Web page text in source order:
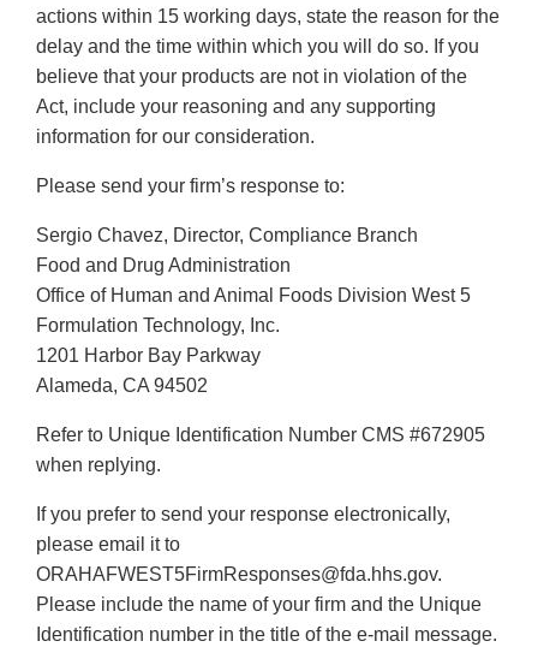
actions within 15 working days, state the reason for the
delay and the time within which you will do so. If you
believe that your products are not in violation of the
Act, include your reasoning and any supporting
information for our consideration.
Please send your firm’s response to:
Sergio Chavez, Director, Compliance Branch
Food and Drug Administration
Office of Human and Animal Foods Division West 5
Formulation Technology, Inc.
1201 Harbor Bay Parkway
Alameda, CA 94502
Refer to Unique Identification Number CMS #672905
when replying.
If you prefer to send your response electronically,
please email it to
ORAHAFWEST5FirmResponses@fda.hhs.gov.
Please include the name of your firm and the Unique
Identification number in the title of the e-mail message.